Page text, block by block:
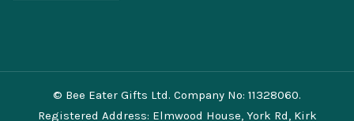
© Bee Eater Gifts Ltd. Company No: 11328060.
Registered Address: Elmwood House, York Rd, Kirk